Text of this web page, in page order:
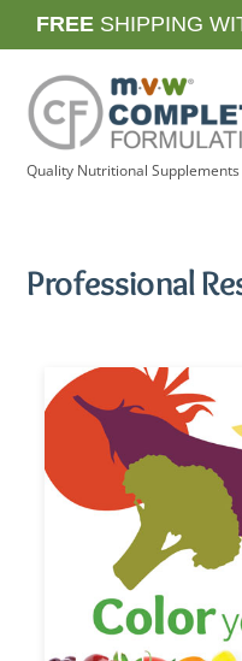
content
FREE SHIPPING
Quality Nutritional
Professional